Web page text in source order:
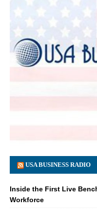
USA BUSINESS RADIO
Inside the First Live
Workforce